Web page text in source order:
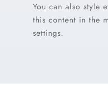
You can also style
this content in the
settings.